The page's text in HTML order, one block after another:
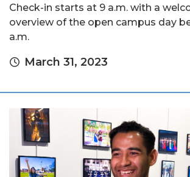
Check-in starts at 9 a.m. with a
overview of the open campus day
a.m.
March 31, 2023